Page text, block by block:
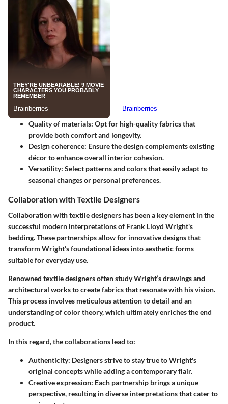
Quality of materials: Opt for high-quality fabrics that
provide both comfort and longevity.
Design coherence: Ensure the design complements existing
décor to enhance overall interior cohesion.
Versatility: Select patterns and colors that easily adapt to
seasonal changes or personal preferences.
Collaboration with Textile Designers
Collaboration with textile designers has been a key element in the
successful modern interpretations of Frank Lloyd Wright's
bedding. These partnerships allow for innovative designs that
transform Wright’s foundational ideas into aesthetic forms
suitable for everyday use.
Renowned textile designers often study Wright’s drawings and
architectural works to create fabrics that resonate with his vision.
This process involves meticulous attention to detail and an
understanding of color theory, which ultimately enriches the end
product.
In this regard, the collaborations lead to:
Authenticity: Designers strive to stay true to Wright's
original concepts while adding a contemporary flair.
Creative expression: Each partnership brings a unique
perspective, resulting in diverse interpretations that cater to